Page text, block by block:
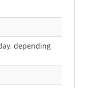
depending